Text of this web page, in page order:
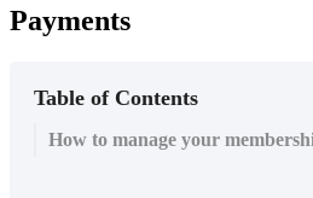
Payments
Table of Contents
How to manage your